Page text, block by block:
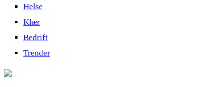
Helse
Klær
Bedrift
Trender